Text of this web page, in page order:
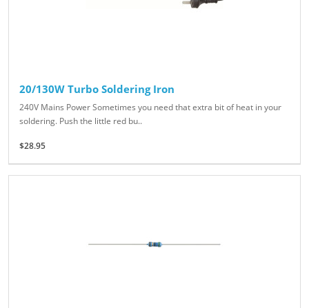
20/130W Turbo Soldering Iron
240V Mains Power Sometimes you need that extra bit of heat in your
soldering. Push the little red bu..
$28.95